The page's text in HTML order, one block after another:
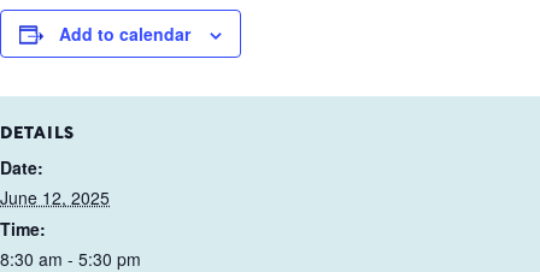
Add to calendar
DETAILS
Date:
June 12, 2025
Time:
8:30 am - 5:30 pm